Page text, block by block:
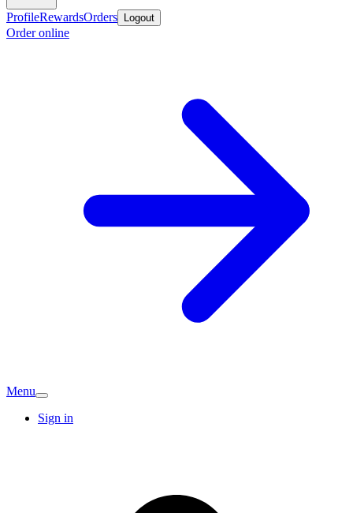
ProfileRewardsOrders Logout
Order online
Menu
Sign in